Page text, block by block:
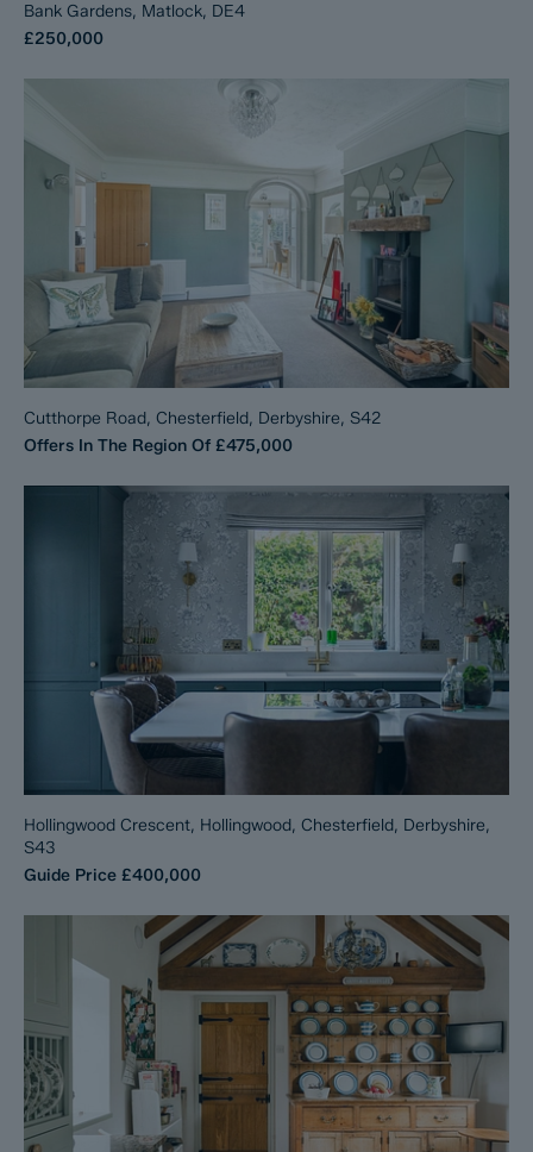
Bank Gardens, Matlock, DE4
£250,000
Cutthorpe Road, Chesterfield, Derbyshire, S42
Offers In The Region Of £475,000
Hollingwood Crescent, Hollingwood, Chesterfield, Derbyshire,
S43
Guide Price £400,000